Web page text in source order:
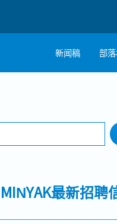
新闻稿 部
最新招聘